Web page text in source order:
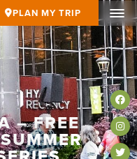
PLAN MY TRIP
– FREE